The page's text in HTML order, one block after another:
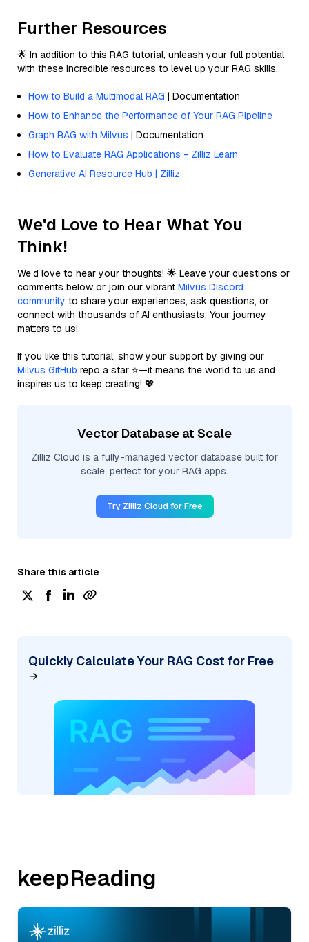
Further Resources
🌟 In addition to this RAG tutorial, unleash your full potential
with these incredible resources to level up your RAG skills.
How to Build a Multimodal RAG | Documentation
How to Enhance the Performance of Your RAG Pipeline
Graph RAG with Milvus | Documentation
How to Evaluate RAG Applications - Zilliz Learn
Generative AI Resource Hub | Zilliz
We'd Love to Hear What You
Think!
We’d love to hear your thoughts! 🌟 Leave your questions or
comments below or join our vibrant Milvus Discord
community to share your experiences, ask questions, or
connect with thousands of AI enthusiasts. Your journey
matters to us!
If you like this tutorial, show your support by giving our
Milvus GitHub repo a star ⭐—it means the world to us and
inspires us to keep creating! 💖
Vector Database at Scale
Zilliz Cloud is a fully-managed vector database built for
scale, perfect for your RAG apps.
Try Zilliz Cloud for Free
Share this article
Quickly Calculate Your RAG Cost for Free
keepReading